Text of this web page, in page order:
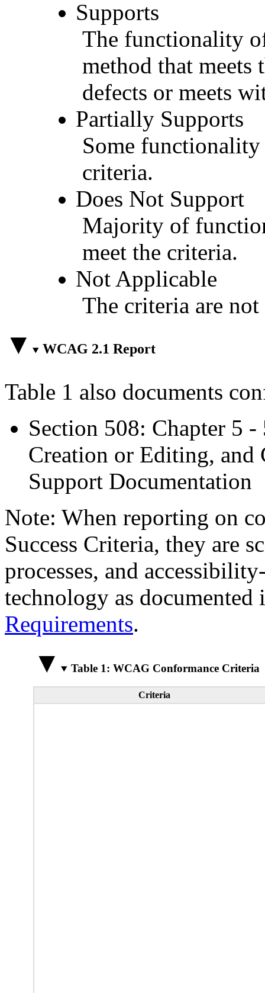
Supports
The functionality
method that
defects or meets
Partially Supports
Some
criteria.
Does Not Support
Majority of
meet the criteria.
Not Applicable
The criteria are
WCAG 2.1 Report
Table 1 also documents
Section 508: Chapter 5
Creation or Editing, and
Support Documentation
Note: When reporting on
Success Criteria, they are
processes, and
technology as
Requirements.
Table 1: WCAG Conformance Criteria
Criteria